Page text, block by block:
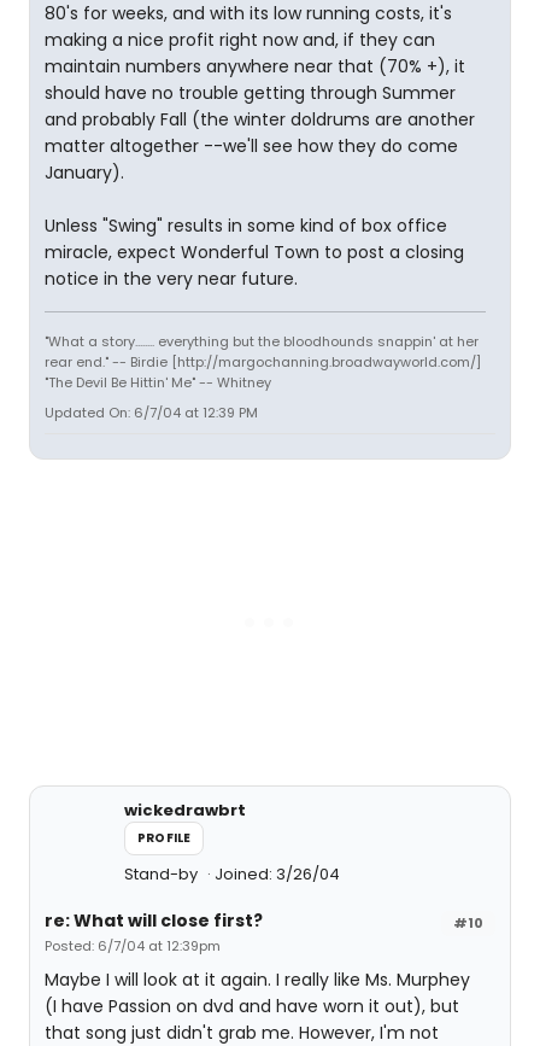
80's for weeks, and with its low running costs, it's
making a nice profit right now and, if they can
maintain numbers anywhere near that (70% +), it
should have no trouble getting through Summer
and probably Fall (the winter doldrums are another
matter altogether --we'll see how they do come
January).
Unless "Swing" results in some kind of box office
miracle, expect Wonderful Town to post a closing
notice in the very near future.
"What a story........ everything but the bloodhounds snappin' at her
rear end." -- Birdie [http://margochanning.broadwayworld.com/]
"The Devil Be Hittin' Me" -- Whitney
Updated On: 6/7/04 at 12:39 PM
wickedrawbrt
PROFILE
Stand-by Joined: 3/26/04
#10
re: What will close first?
Posted: 6/7/04 at 12:39pm
Maybe I will look at it again. I really like Ms. Murphey
(I have Passion on dvd and have worn it out), but
that song just didn't grab me. However, I'm not